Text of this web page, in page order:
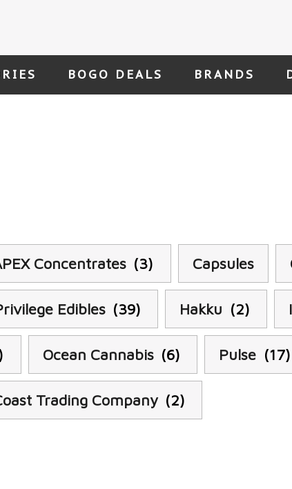
BOGO DEALS BRANDS
Concentrates (3) Capsules
Edibles (39) Hakku (2)
Ocean Cannabis (6) Pulse (17)
Trading Company (2)